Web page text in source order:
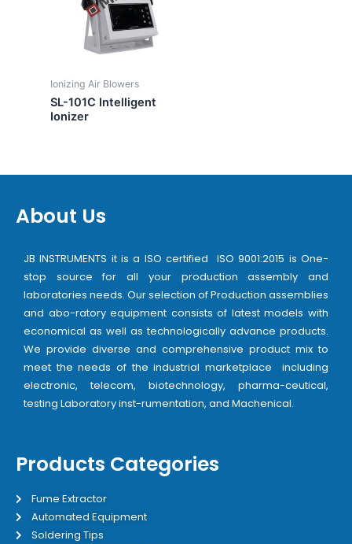
Ionizing Air Blowers
SL-101C Intelligent
Ionizer
About Us
JB INSTRUMENTS it is a ISO certified ISO 9001:2015 is One-
stop source for all your production assembly and
laboratories needs. Our selection of Production assemblies
and abo-ratory equipment consists of latest models with
economical as well as technologically advance products.
We provide diverse and comprehensive product mix to
meet the needs of the industrial marketplace including
electronic, telecom, biotechnology, pharma-ceutical,
testing Laboratory inst-rumentation, and Machenical.
Products Categories
Fume Extractor
Automated Equipment
Soldering Tips